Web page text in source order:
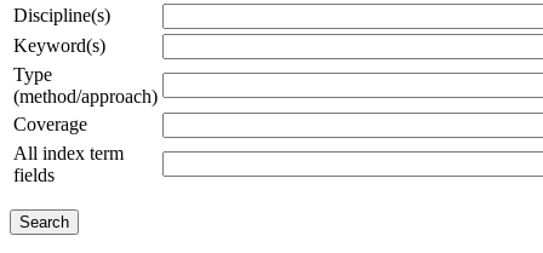
Discipline(s)
Keyword(s)
Type
(method/approach)
Coverage
All index term
fields